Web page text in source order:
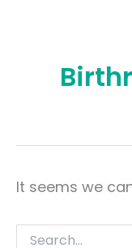
It seems we